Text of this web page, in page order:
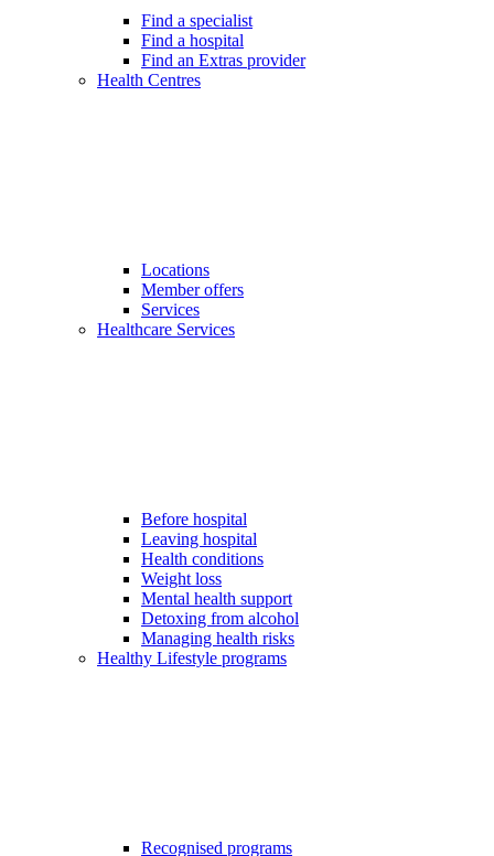
Find a specialist
Find a hospital
Find an Extras provider
Health Centres
Locations
Member offers
Services
Healthcare Services
Before hospital
Leaving hospital
Health conditions
Weight loss
Mental health support
Detoxing from alcohol
Managing health risks
Healthy Lifestyle programs
Recognised programs